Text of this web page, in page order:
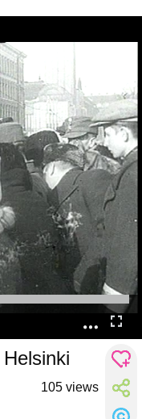
105 views